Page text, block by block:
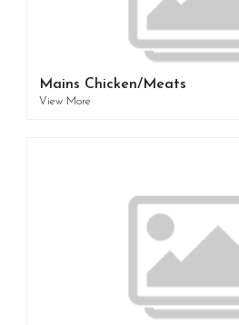
Mains Chicken/Meats
View More